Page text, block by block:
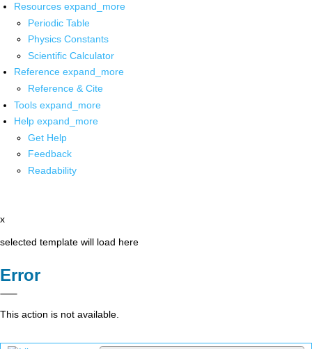
Resources expand_more
Periodic Table
Physics Constants
Scientific Calculator
Reference expand_more
Reference & Cite
Tools expand_more
Help expand_more
Get Help
Feedback
Readability
x
selected template will load here
Error
This action is not available.